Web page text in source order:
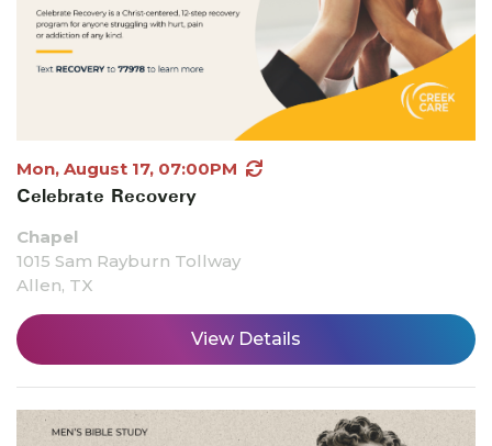
Mon, August 17, 07:00PM
Celebrate Recovery
Chapel
1015 Sam Rayburn Tollway
Allen, TX
View Details